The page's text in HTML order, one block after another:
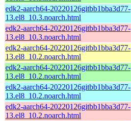
edk2-aarch64-20220126gitbb1bba3d77-
13.el8_10.3.noarch.html
edk2-aarch64-20220126gitbb1bba3d77-
13.el8_10.3.noarch.html
edk2-aarch64-20220126gitbb1bba3d77-
13.el8_10.2.noarch.html
edk2-aarch64-20220126gitbb1bba3d77-
13.el8_10.2.noarch.html
edk2-aarch64-20220126gitbb1bba3d77-
13.el8_10.2.noarch.html
edk2-aarch64-20220126gitbb1bba3d77-
13.el8_10.2.noarch.html